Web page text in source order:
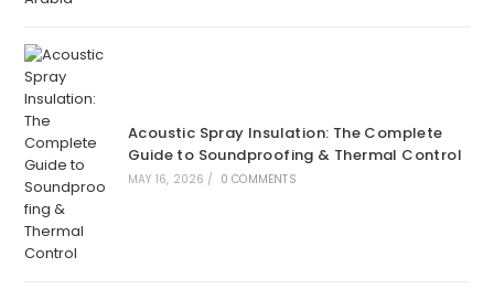
Acoustic Spray Insulation: The Complete
Guide to Soundproofing & Thermal Control
MAY 16, 2026 / 0 COMMENTS